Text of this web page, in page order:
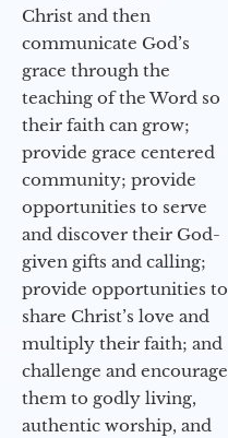
Christ and then
communicate God’s
grace through the
teaching of the Word so
their faith can grow;
provide grace centered
community; provide
opportunities to serve
and discover their God-
given gifts and calling;
provide opportunities to
share Christ’s love and
multiply their faith; and
challenge and encourage
them to godly living,
authentic worship, and